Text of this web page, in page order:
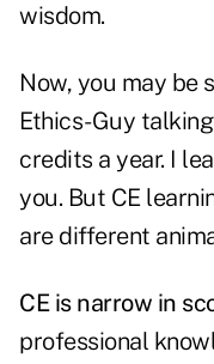
wisdom.
Now, you may be
Ethics-Guy
credits a year. I
you. But CE
are different
CE is narrow in
professional